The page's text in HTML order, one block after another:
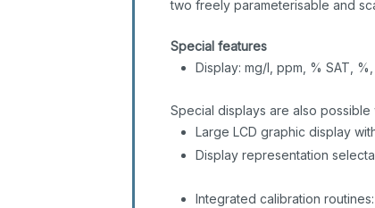
two freely parameterisable and
Special features
Display: mg/l, ppm, % SAT,
Special displays are also
Large LCD graphic display
Display representation
Integrated calibration routines: